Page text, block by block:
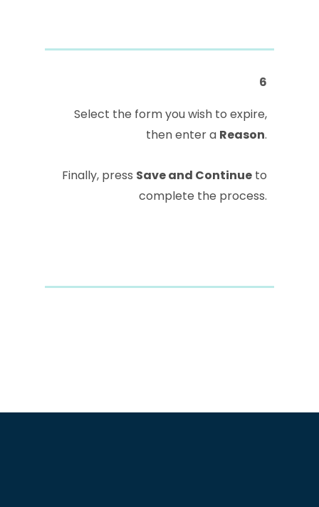
6
Select the form you wish to expire,
then enter a Reason.
Finally, press Save and Continueto
complete the process.